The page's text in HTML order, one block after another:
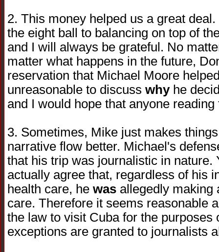
2. This money helped us a great
the eight ball to balancing on top of
and I will always be grateful. No
matter what happens in the future,
reservation that Michael Moore
unreasonable to discuss whyhe
and I would hope that anyone
3. Sometimes, Mike just makes
narrative flow better. Michael's
that his trip was journalistic in nature.
actually agree that, regardless of his
health care, he was allegedly making
care. Therefore it seems reasonable
the law to visit Cuba for the purposes
exceptions are granted to journalists